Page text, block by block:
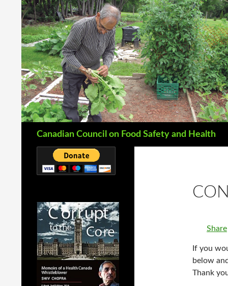
Canadian Council on Food Safety and Health
Share
If you
below
Thank